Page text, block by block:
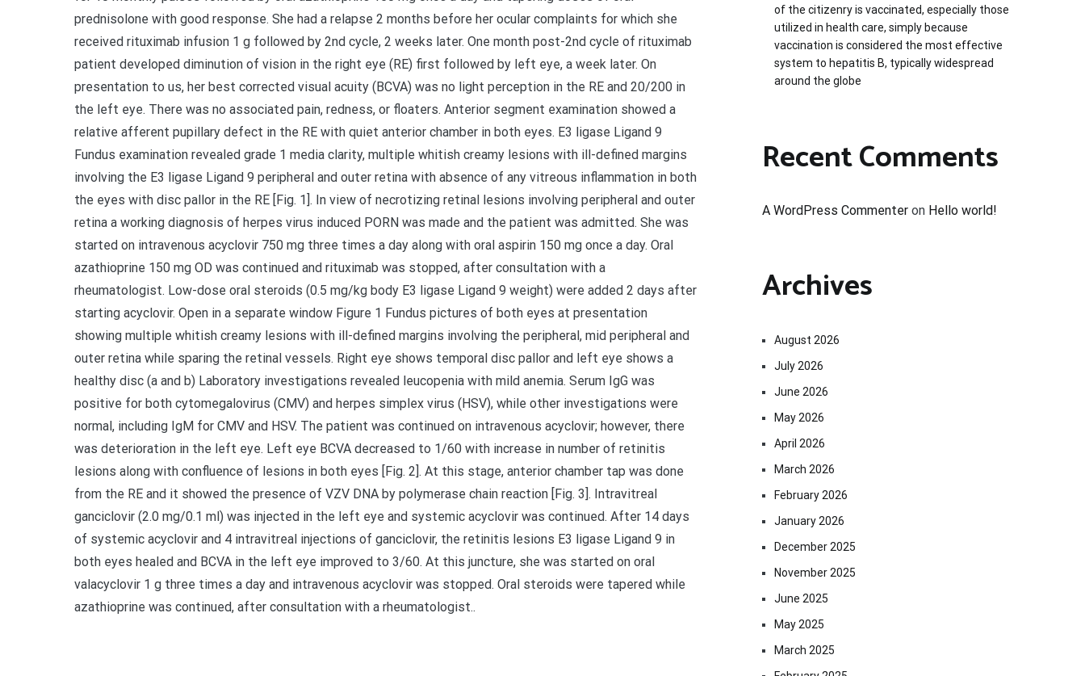
prednisolone with good response. She had a relapse 2 months before her ocular complaints for which she
received rituximab infusion 1 g followed by 2nd cycle, 2 weeks later. One month post-2nd cycle of rituximab
patient developed diminution of vision in the right eye (RE) first followed by left eye, a week later. On
presentation to us, her best corrected visual acuity (BCVA) was no light perception in the RE and 20/200 in
the left eye. There was no associated pain, redness, or floaters. Anterior segment examination showed a
relative afferent pupillary defect in the RE with quiet anterior chamber in both eyes. E3 ligase Ligand 9
Fundus examination revealed grade 1 media clarity, multiple whitish creamy lesions with ill-defined margins
involving the E3 ligase Ligand 9 peripheral and outer retina with absence of any vitreous inflammation in both
the eyes with disc pallor in the RE [Fig. 1]. In view of necrotizing retinal lesions involving peripheral and outer
retina a working diagnosis of herpes virus induced PORN was made and the patient was admitted. She was
started on intravenous acyclovir 750 mg three times a day along with oral aspirin 150 mg once a day. Oral
azathioprine 150 mg OD was continued and rituximab was stopped, after consultation with a
rheumatologist. Low-dose oral steroids (0.5 mg/kg body E3 ligase Ligand 9 weight) were added 2 days after
starting acyclovir. Open in a separate window Figure 1 Fundus pictures of both eyes at presentation
showing multiple whitish creamy lesions with ill-defined margins involving the peripheral, mid peripheral and
outer retina while sparing the retinal vessels. Right eye shows temporal disc pallor and left eye shows a
healthy disc (a and b) Laboratory investigations revealed leucopenia with mild anemia. Serum IgG was
positive for both cytomegalovirus (CMV) and herpes simplex virus (HSV), while other investigations were
normal, including IgM for CMV and HSV. The patient was continued on intravenous acyclovir; however, there
was deterioration in the left eye. Left eye BCVA decreased to 1/60 with increase in number of retinitis
lesions along with confluence of lesions in both eyes [Fig. 2]. At this stage, anterior chamber tap was done
from the RE and it showed the presence of VZV DNA by polymerase chain reaction [Fig. 3]. Intravitreal
ganciclovir (2.0 mg/0.1 ml) was injected in the left eye and systemic acyclovir was continued. After 14 days
of systemic acyclovir and 4 intravitreal injections of ganciclovir, the retinitis lesions E3 ligase Ligand 9 in
both eyes healed and BCVA in the left eye improved to 3/60. At this juncture, she was started on oral
valacyclovir 1 g three times a day and intravenous acyclovir was stopped. Oral steroids were tapered while
azathioprine was continued, after consultation with a rheumatologist..
of the citizenry is vaccinated, especially those
utilized in health care, simply because
vaccination is considered the most effective
system to hepatitis B, typically widespread
around the globe
Recent Comments
A WordPress Commenter on Hello world!
Archives
August 2026
July 2026
June 2026
May 2026
April 2026
March 2026
February 2026
January 2026
December 2025
November 2025
June 2025
May 2025
March 2025